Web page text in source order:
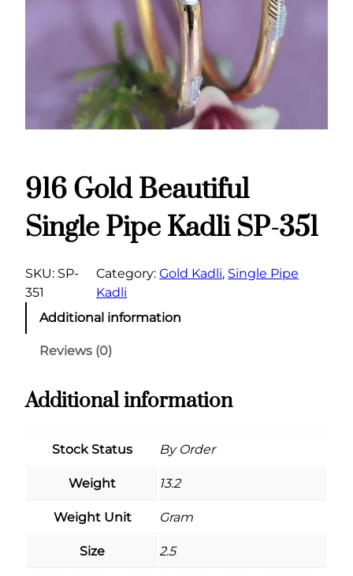
916 Gold Beautiful
Single Pipe Kadli SP-351
SKU: SP-
351
Category:Gold Kadli, Single Pipe
Kadli
Additional information
Reviews (0)
Additional information
Stock Status By Order
Weight 13.2
Weight Unit Gram
Size 2.5